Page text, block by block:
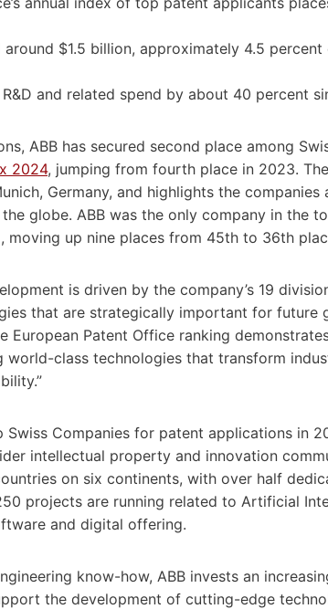
around $1.5 billion, approximately 4.5
and related spend by about 40 percent
ABB has secured second place among
2024, jumping from fourth place in 2023.
Germany, and highlights the
globe. ABB was the only company in the
moving up nine places from 45th to 36th
is driven by the company’s 19
that are strategically important for future
European Patent Office ranking
world-class technologies that transform
Swiss Companies for patent applications in
intellectual property and innovation
on six continents, with over half
projects are running related to Artificial
and digital offering.
know-how, ABB invests an
the development of cutting-edge